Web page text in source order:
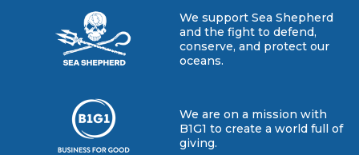
We support Sea Shepherd
and the fight to defend,
conserve, and protect our
oceans.
We are on a mission with
B1G1 to create a world full of
giving.